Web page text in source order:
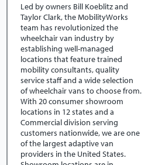
Led by owners Bill Koeblitz and
Taylor Clark, the MobilityWorks
team has revolutionized the
wheelchair van industry by
establishing well-managed
locations that feature trained
mobility consultants, quality
service staff and a wide selection
of wheelchair vans to choose from.
With 20 consumer showroom
locations in 12 states and a
Commercial division serving
customers nationwide, we are one
of the largest adaptive van
providers in the United States.